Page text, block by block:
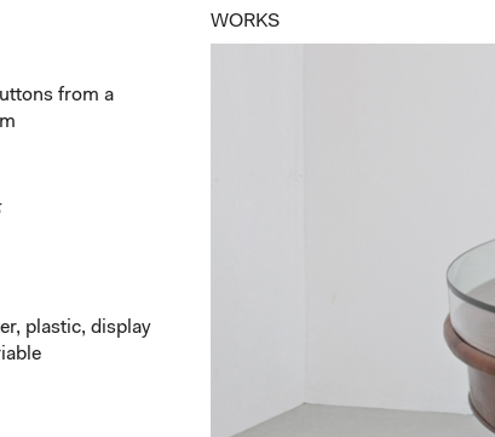
WORKS
from a
plastic, display